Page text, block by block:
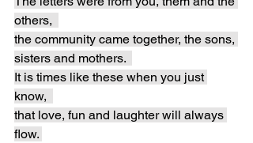
others,
the community came together, the sons,
sisters and mothers.
It is times like these when you just
know,
that love, fun and laughter will always
flow.